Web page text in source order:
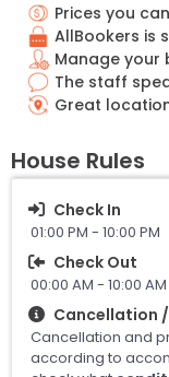
Prices you
AllBookers is
Manage your
The staff
Great
House Rules
Check In
01:00 PM - 10:00 PM
Check Out
00:00 AM - 10:00 AM
Cancellation
Cancellation and
according to